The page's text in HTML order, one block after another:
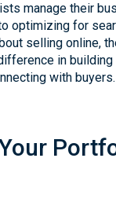
manage their
optimizing for
selling online,
in
with buyers.